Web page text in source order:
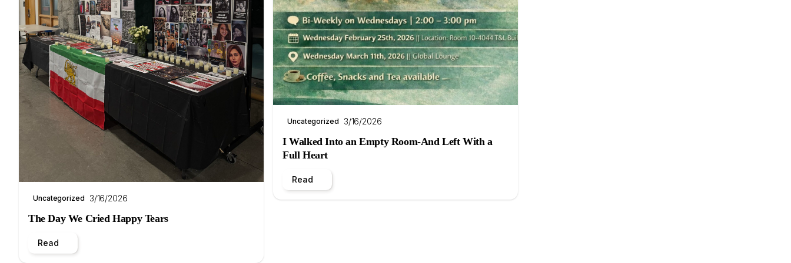
Uncategorized 3/16/2026
The Day We Cried Happy Tears
Read
Uncategorized 3/16/2026
I Walked Into an Empty Room-And Left With a
Full Heart
Read